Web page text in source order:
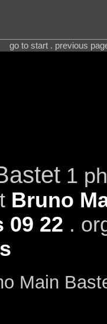
go to start . previous
1
Bruno
09 22 .
Main